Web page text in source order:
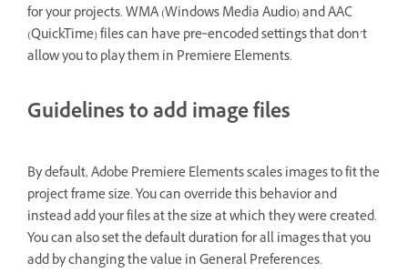
for your projects. WMA (Windows Media Audio) and AAC
(QuickTime) files can have pre‑encoded settings that don’t
allow you to play them in Premiere Elements.
Guidelines to add image files
By default, Adobe Premiere Elements scales images to fit the
project frame size. You can override this behavior and
instead add your files at the size at which they were created.
You can also set the default duration for all images that you
add by changing the value in General Preferences.